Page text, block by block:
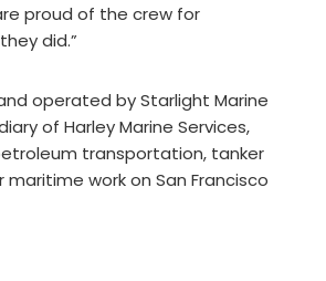
proud of the crew for
did.”
operated by Starlight Marine
of Harley Marine Services,
transportation, tanker
work on San Francisco